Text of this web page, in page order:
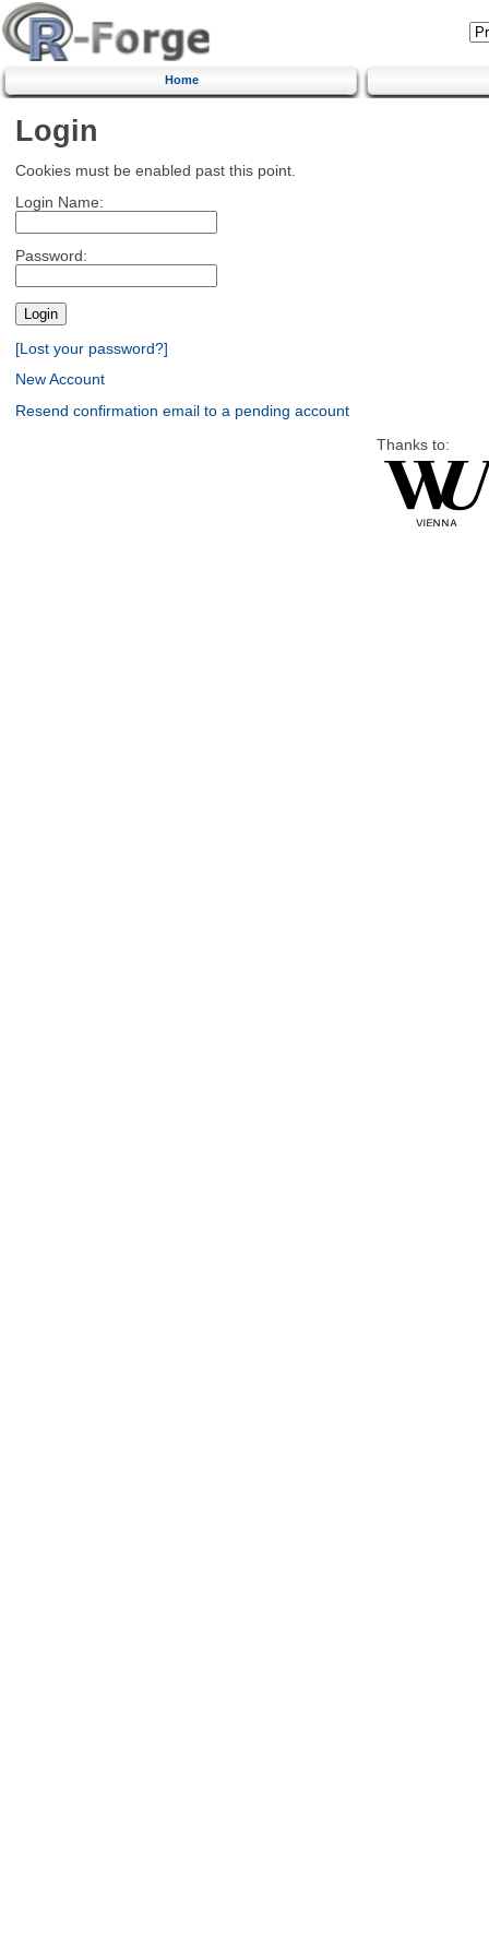
Home
Login
Cookies must be enabled past this point.
Login Name:
Password:
[Lost your password?]
New Account
Resend confirmation email to a pending account
Thanks to: